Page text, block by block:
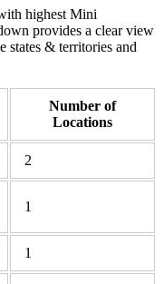
highest Mini
provides a clear view
states & territories and
Number of
Locations
2
1
1